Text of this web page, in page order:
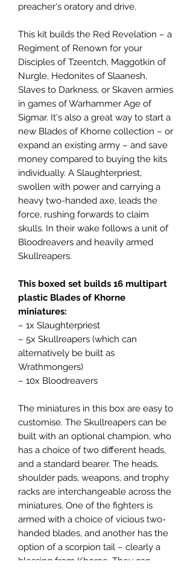
preacher's oratory and drive.
This kit builds the Red Revelation – a
Regiment of Renown for your
Disciples of Tzeentch, Maggotkin of
Nurgle, Hedonites of Slaanesh,
Slaves to Darkness, or Skaven armies
in games of Warhammer Age of
Sigmar. It's also a great way to start a
new Blades of Khorne collection – or
expand an existing army – and save
money compared to buying the kits
individually. A Slaughterpriest,
swollen with power and carrying a
heavy two-handed axe, leads the
force, rushing forwards to claim
skulls. In their wake follows a unit of
Bloodreavers and heavily armed
Skullreapers.
This boxed set builds 16 multipart
plastic Blades of Khorne
miniatures:
– 1x Slaughterpriest
– 5x Skullreapers (which can
alternatively be built as
Wrathmongers)
– 10x Bloodreavers
The miniatures in this box are easy to
customise. The Skullreapers can be
built with an optional champion, who
has a choice of two different heads,
and a standard bearer. The heads,
shoulder pads, weapons, and trophy
racks are interchangeable across the
miniatures. One of the fighters is
armed with a choice of vicious two-
handed blades, and another has the
option of a scorpion tail – clearly a
blessing from Khorne. They can